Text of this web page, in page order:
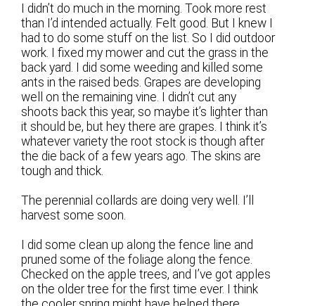
I didn’t do much in the morning. Took more rest
than I’d intended actually. Felt good. But I knew I
had to do some stuff on the list. So I did outdoor
work. I fixed my mower and cut the grass in the
back yard. I did some weeding and killed some
ants in the raised beds. Grapes are developing
well on the remaining vine. I didn’t cut any
shoots back this year, so maybe it’s lighter than
it should be, but hey there are grapes. I think it’s
whatever variety the root stock is though after
the die back of a few years ago. The skins are
tough and thick.
The perennial collards are doing very well. I’ll
harvest some soon.
I did some clean up along the fence line and
pruned some of the foliage along the fence.
Checked on the apple trees, and I’ve got apples
on the older tree for the first time ever. I think